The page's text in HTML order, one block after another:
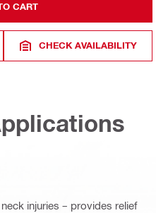
CART
CHECK AVAILABILITY
injuries – provides relief